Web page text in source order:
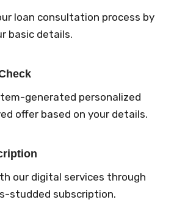
loan consultation process by
basic details.
generated personalized
offer based on your details.
our digital services through
studded subscription.